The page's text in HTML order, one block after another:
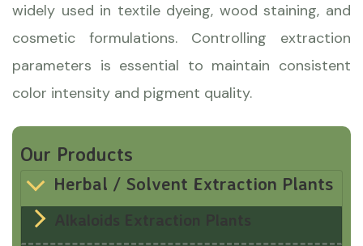
widely used in textile dyeing, wood staining, and
cosmetic formulations. Controlling extraction
parameters is essential to maintain consistent
color intensity and pigment quality.
Our Products
Herbal / Solvent Extraction Plants
Alkaloids Extraction Plants